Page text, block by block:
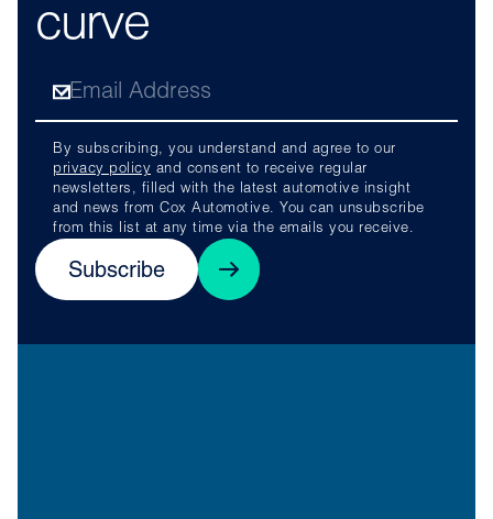
curve
By subscribing, you understand and agree to our
privacy policy and consent to receive regular
newsletters, filled with the latest automotive insight
and news from Cox Automotive. You can unsubscribe
from this list at any time via the emails you receive.
Subscribe